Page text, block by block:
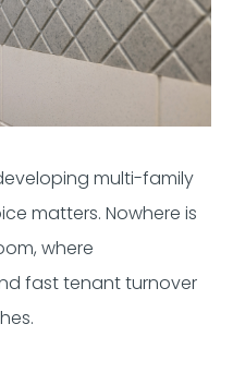
multi-family
matters. Nowhere is
where
fasttenantturnover